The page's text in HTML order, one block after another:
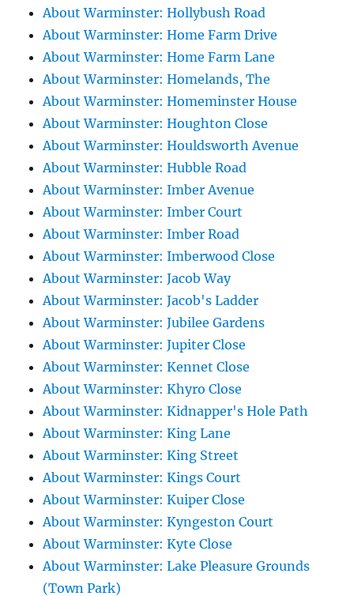
About Warminster: Hollybush Road
About Warminster: Home Farm Drive
About Warminster: Home Farm Lane
About Warminster: Homelands, The
About Warminster: Homeminster House
About Warminster: Houghton Close
About Warminster: Houldsworth Avenue
About Warminster: Hubble Road
About Warminster: Imber Avenue
About Warminster: Imber Court
About Warminster: Imber Road
About Warminster: Imberwood Close
About Warminster: Jacob Way
About Warminster: Jacob's Ladder
About Warminster: Jubilee Gardens
About Warminster: Jupiter Close
About Warminster: Kennet Close
About Warminster: Khyro Close
About Warminster: Kidnapper's Hole Path
About Warminster: King Lane
About Warminster: King Street
About Warminster: Kings Court
About Warminster: Kuiper Close
About Warminster: Kyngeston Court
About Warminster: Kyte Close
About Warminster: Lake Pleasure Grounds
(Town Park)